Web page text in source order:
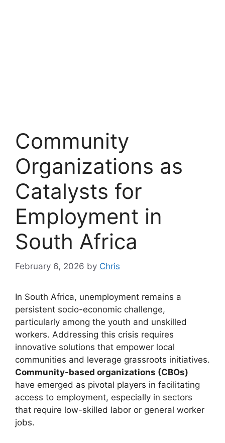
Community
Organizations as
Catalysts for
Employment in
South Africa
February 6, 2026 by Chris
In South Africa, unemployment remains a
persistent socio-economic challenge,
particularly among the youth and unskilled
workers. Addressing this crisis requires
innovative solutions that empower local
communities and leverage grassroots initiatives.
Community-based organizations (CBOs)
have emerged as pivotal players in facilitating
access to employment, especially in sectors
that require low-skilled labor or general worker
jobs.